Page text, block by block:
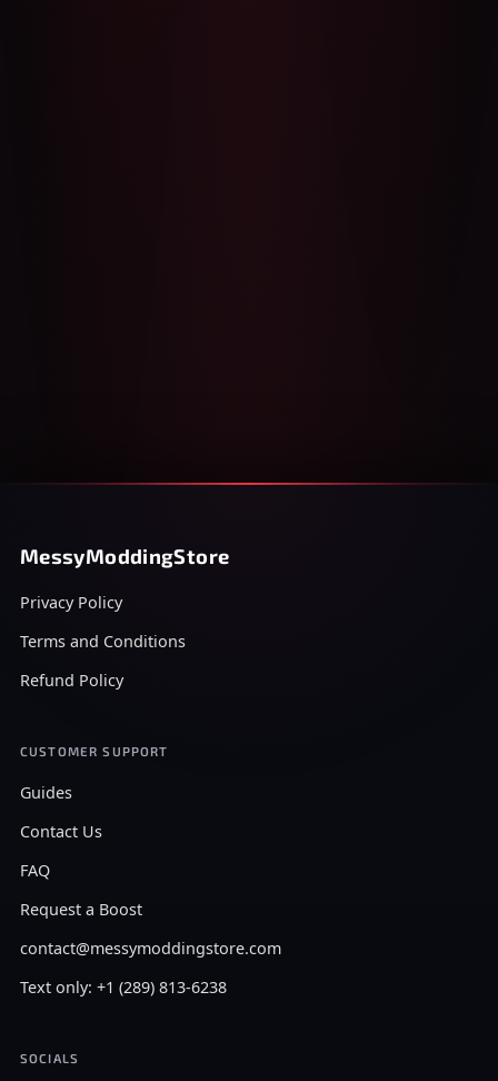
MessyModdingStore
Privacy Policy
Terms and Conditions
Refund Policy
CUSTOMER SUPPORT
Guides
Contact Us
FAQ
Request a Boost
contact@messymoddingstore.com
Text only: +1 (289) 813-6238
SOCIALS